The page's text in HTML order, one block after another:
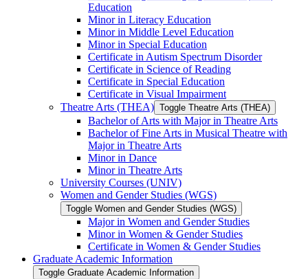
Education
Minor in Literacy Education
Minor in Middle Level Education
Minor in Special Education
Certificate in Autism Spectrum Disorder
Certificate in Science of Reading
Certificate in Special Education
Certificate in Visual Impairment
Theatre Arts (THEA) Toggle Theatre Arts (THEA)
Bachelor of Arts with Major in Theatre Arts
Bachelor of Fine Arts in Musical Theatre with
Major in Theatre Arts
Minor in Dance
Minor in Theatre Arts
University Courses (UNIV)
Women and Gender Studies (WGS)
Toggle Women and Gender Studies (WGS)
Major in Women and Gender Studies
Minor in Women &​ Gender Studies
Certificate in Women &​ Gender Studies
Graduate Academic Information
Toggle Graduate Academic Information